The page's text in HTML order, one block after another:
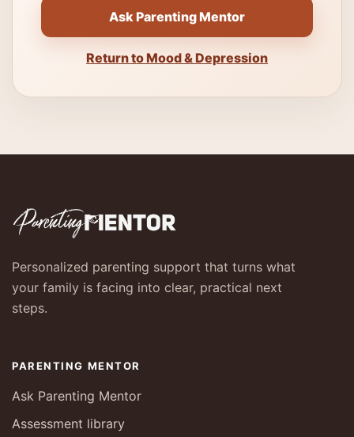
Ask Parenting Mentor
Return to Mood & Depression
Personalized parenting support that turns what
your family is facing into clear, practical next
steps.
PARENTING MENTOR
Ask Parenting Mentor
Assessment library